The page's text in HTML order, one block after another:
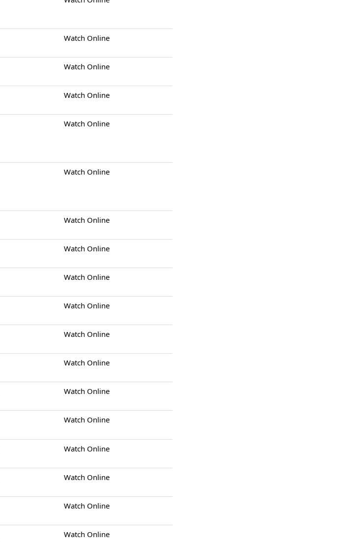
Watch Online
Watch Online
Watch Online
Watch Online
Watch Online
Watch Online
Watch Online
Watch Online
Watch Online
Watch Online
Watch Online
Watch Online
Watch Online
Watch Online
Watch Online
Watch Online
Watch Online